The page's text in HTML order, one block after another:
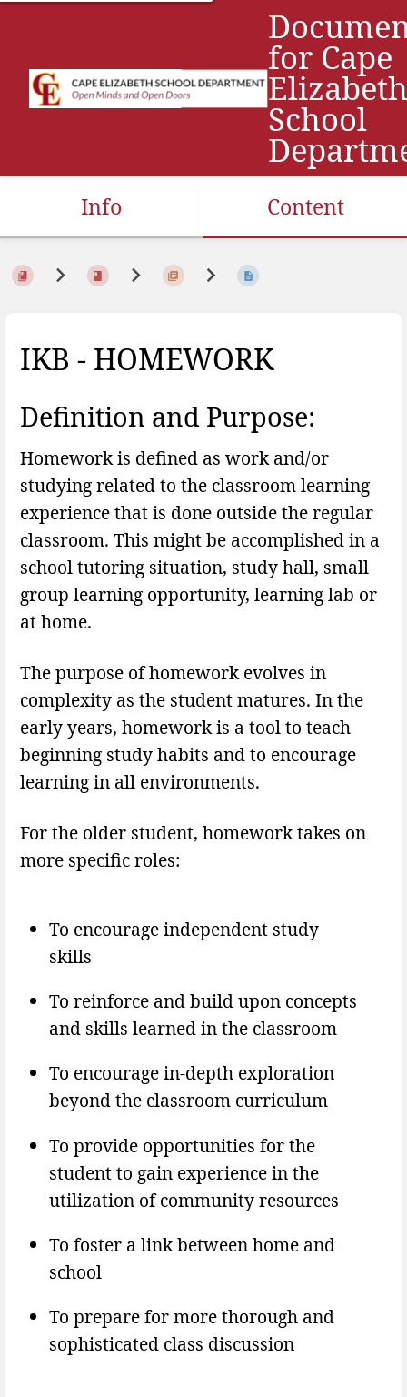
for Cape
Elizabeth
School
Info Content
IKB - HOMEWORK
Definition and Purpose:
Homework is defined as work and/or
studying related to the classroom learning
experience that is done outside the regular
classroom. This might be accomplished in a
school tutoring situation, study hall, small
group learning opportunity, learning lab or
at home.
The purpose of homework evolves in
complexity as the student matures. In the
early years, homework is a tool to teach
beginning study habits and to encourage
learning in all environments.
For the older student, homework takes on
more specific roles:
To encourage independent study
skills
To reinforce and build upon concepts
and skills learned in the classroom
To encourage in-depth exploration
beyond the classroom curriculum
To provide opportunities for the
student to gain experience in the
utilization of community resources
To foster a link between home and
school
To prepare for more thorough and
sophisticated class discussion